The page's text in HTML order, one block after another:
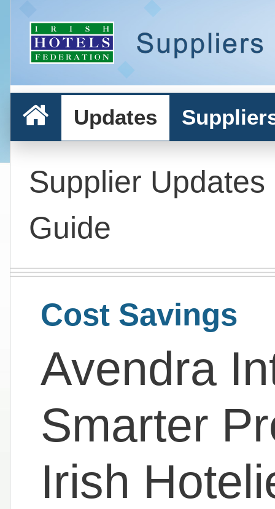
Updates
Supplier Updates
Guide
Cost Savings
Avendra
Smarter
Irish